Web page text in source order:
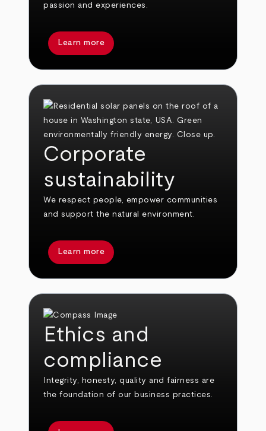
passion and experiences.
Learn more
Corporate
sustainability
We respect people, empower communities
and support the natural environment.
Learn more
Ethics and
compliance
Integrity, honesty, quality and fairness are
the foundation of our business practices.